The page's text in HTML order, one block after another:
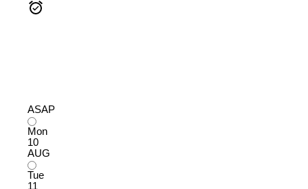
ASAP
Mon
10
AUG
Tue
11